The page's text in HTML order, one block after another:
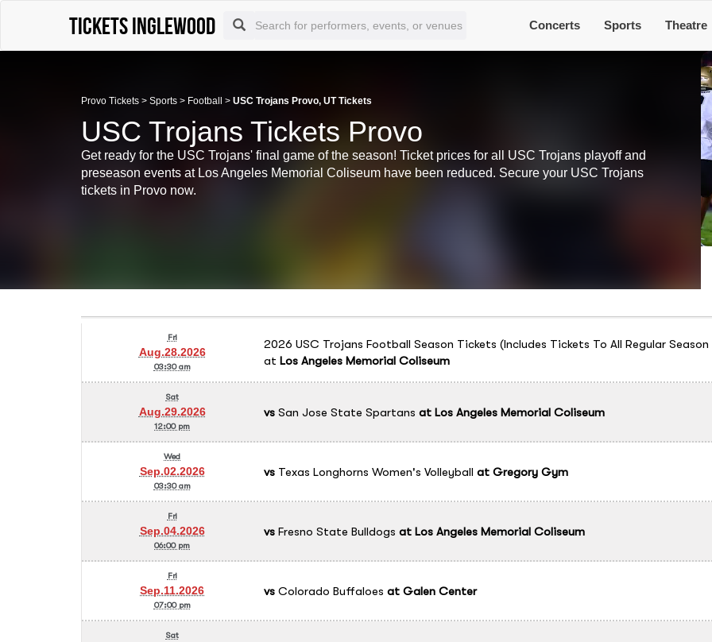
Tickets Inglewood Concerts Sports Theatre
Provo Tickets > Sports > Football > USC Trojans Provo, UT Tickets
USC Trojans Tickets Provo
Get ready for the USC Trojans' final game of the season! Ticket prices for all USC Trojans playoff and
preseason events at Los Angeles Memorial Coliseum have been reduced. Secure your USC Trojans
tickets in Provo now.
Fri
Aug.28.2026
03:30 am
2026 USC Trojans Football Season Tickets (Includes Tickets To All Regular
at Los Angeles Memorial Coliseum
Sat
Aug.29.2026
12:00 pm
vsSan Jose State Spartans at Los Angeles Memorial Coliseum
Wed
Sep.02.2026
03:30 am
vsTexas Longhorns Women's Volleyball at Gregory Gym
Fri
Sep.04.2026
06:00 pm
vsFresno State Bulldogs at Los Angeles Memorial Coliseum
Fri
Sep.11.2026
07:00 pm
vsColorado Buffaloes at Galen Center
Sat